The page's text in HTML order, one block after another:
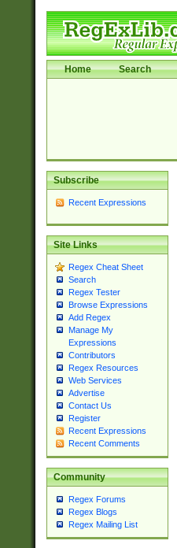
Home Search
Subscribe
Recent Expressions
Site Links
Regex Cheat Sheet
Search
Regex Tester
Browse Expressions
Add Regex
Manage My
Expressions
Contributors
Regex Resources
Web Services
Advertise
Contact Us
Register
Recent Expressions
Recent Comments
Community
Regex Forums
Regex Blogs
Regex Mailing List